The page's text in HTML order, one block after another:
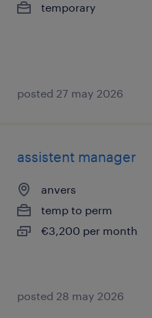
temporary
posted 27 may 2026
assistent manager
anvers
temp to perm
€3,200 per month
posted 28 may 2026